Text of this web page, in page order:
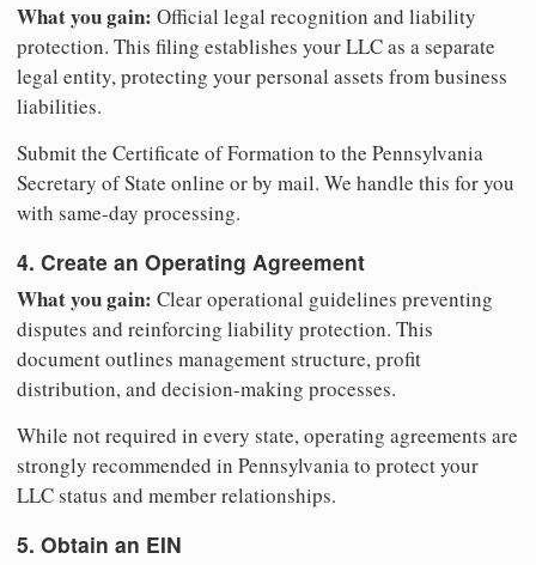
What you gain: Official legal recognition and liability
protection. This filing establishes your LLC as a separate
legal entity, protecting your personal assets from business
liabilities.
Submit the Certificate of Formation to the Pennsylvania
Secretary of State online or by mail. We handle this for you
with same-day processing.
4. Create an Operating Agreement
What you gain: Clear operational guidelines preventing
disputes and reinforcing liability protection. This
document outlines management structure, profit
distribution, and decision-making processes.
While not required in every state, operating agreements are
strongly recommended in Pennsylvania to protect your
LLC status and member relationships.
5. Obtain an EIN